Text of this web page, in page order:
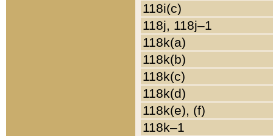
118i(c)
118j, 118j–1
118k(a)
118k(b)
118k(c)
118k(d)
118k(e), (f)
118k–1